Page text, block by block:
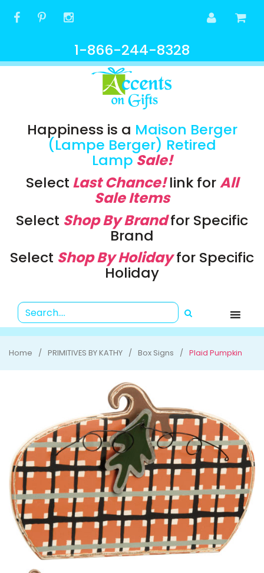
1-866-244-8328
Happiness is a Maison Berger
(Lampe Berger) Retired
LampSale!
Select Last Chance!linkforAll
Sale Items
Select Shop By Brandfor Specific
Brand
Select Shop By Holiday for Specific
Holiday
Home PRIMITIVES BY KATHY Box Signs Plaid Pumpkin